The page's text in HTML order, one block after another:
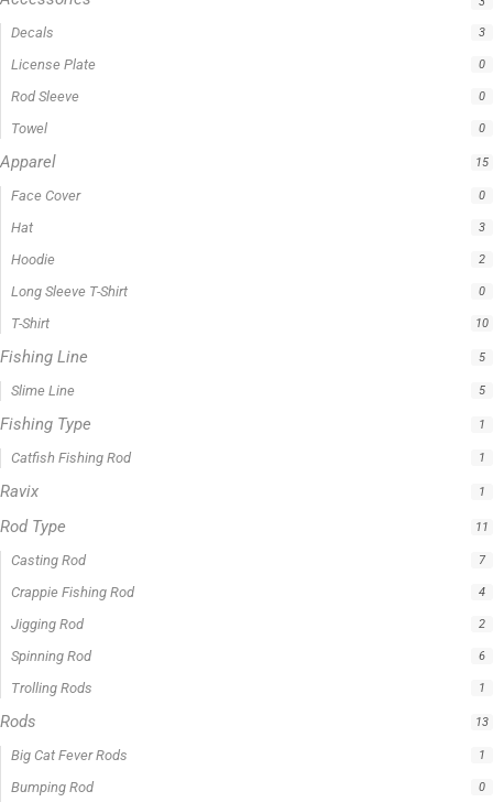
Decals 3
License Plate 0
Rod Sleeve 0
Towel 0
Apparel 15
Face Cover 0
Hat 3
Hoodie 2
Long Sleeve T-Shirt 0
T-Shirt 10
Fishing Line 5
Slime Line 5
Fishing Type 1
Catfish Fishing Rod 1
Ravix 1
Rod Type 11
Casting Rod 7
Crappie Fishing Rod 4
Jigging Rod 2
Spinning Rod 6
Trolling Rods 1
Rods 13
Big Cat Fever Rods 1
Bumping Rod 0